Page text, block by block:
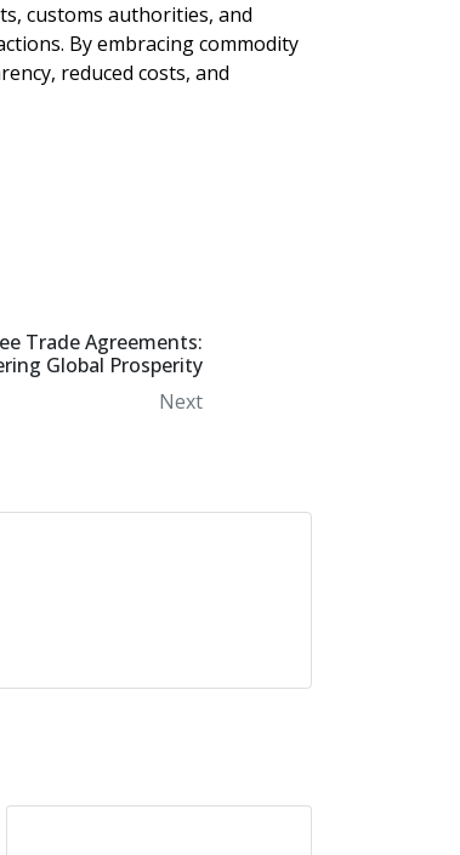
customs authorities, and
By embracing commodity
reduced costs, and
Trade Agreements:
Global Prosperity
Next